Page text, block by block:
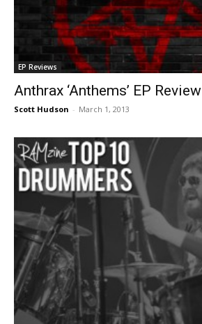
EP Reviews
Anthrax ‘Anthems’ EP Review
Scott Hudson - March 1, 2013